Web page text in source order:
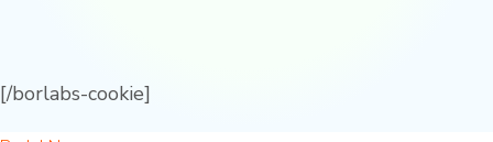
[/borlabs-cookie]